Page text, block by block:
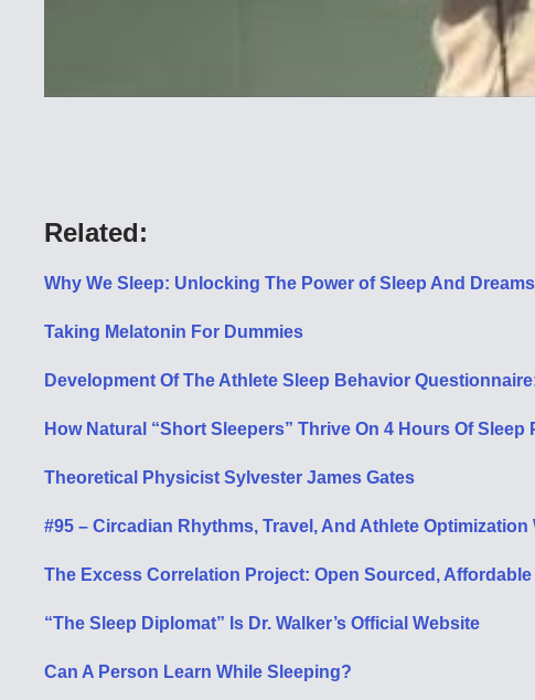
Related:
Why We Sleep: Unlocking The Power of Sleep And
Taking Melatonin For Dummies
Development Of The Athlete Sleep Behavior
How Natural “Short Sleepers” Thrive On 4 Hours Of
Theoretical Physicist Sylvester James Gates
#95 – Circadian Rhythms, Travel, And Athlete Optimization
The Excess Correlation Project: Open Sourced,
“The Sleep Diplomat” Is Dr. Walker’s Official Website
Can A Person Learn While Sleeping?